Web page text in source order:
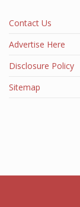
Contact Us
Advertise Here
Disclosure Policy
Sitemap